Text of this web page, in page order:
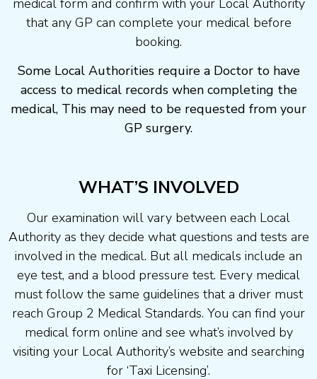
medical form and confirm with your Local Authority
that any GP can complete your medical before
booking.
Some Local Authorities require a Doctor to have
access to medical records when completing the
medical, This may need to be requested from your
GP surgery.
WHAT’S INVOLVED
Our examination will vary between each Local
Authority as they decide what questions and tests are
involved in the medical. But all medicals include an
eye test, and a blood pressure test. Every medical
must follow the same guidelines that a driver must
reach Group 2 Medical Standards. You can find your
medical form online and see what’s involved by
visiting your Local Authority’s website and searching
for ‘Taxi Licensing’.